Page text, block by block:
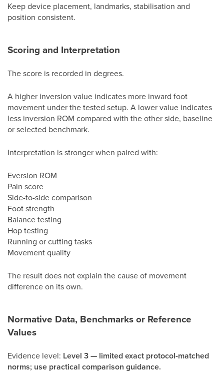
Keep device placement, landmarks, stabilisation and
position consistent.
Scoring and Interpretation
The score is recorded in degrees.
A higher inversion value indicates more inward foot
movement under the tested setup. A lower value indicates
less inversion ROM compared with the other side, baseline
or selected benchmark.
Interpretation is stronger when paired with:
Eversion ROM
Pain score
Side-to-side comparison
Foot strength
Balance testing
Hop testing
Running or cutting tasks
Movement quality
The result does not explain the cause of movement
difference on its own.
Normative Data, Benchmarks or Reference
Values
Evidence level: Level 3 — limited exact protocol-matched
norms; use practical comparison guidance.